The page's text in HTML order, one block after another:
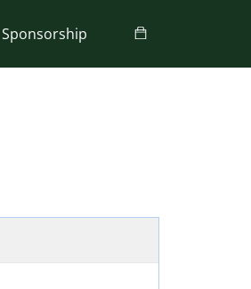
Sponsorship